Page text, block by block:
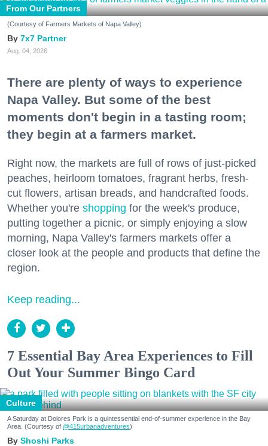
From Our Partners
(Courtesy of Farmers Markets of Napa Valley)
7x7 Partner
Aug. 04, 2026
There are plenty of ways to experience
Napa Valley. But some of the best
moments don't begin in a tasting room;
they begin at a farmers market.
Right now, the markets are full of rows of just-picked
peaches, heirloom tomatoes, fragrant herbs, fresh-
cut flowers, artisan breads, and handcrafted foods.
Whether you're shopping for the week's produce,
putting together a picnic, or simply enjoying a slow
morning, Napa Valley's farmers markets offer a
closer look at the people and products that define the
region.
Keep reading...
7 Essential Bay Area Experiences to Fill
Out Your Summer Bingo Card
Culture
A Saturday at Dolores Park is a quintessential end-of-summer experience in the Bay
Area. (Courtesy of @415urbanadventures)
Shoshi Parks